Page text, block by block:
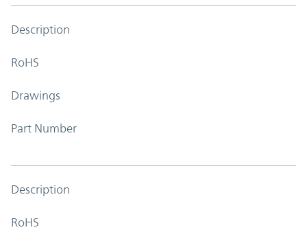
Description
RoHS
Drawings
Part Number
Description
RoHS